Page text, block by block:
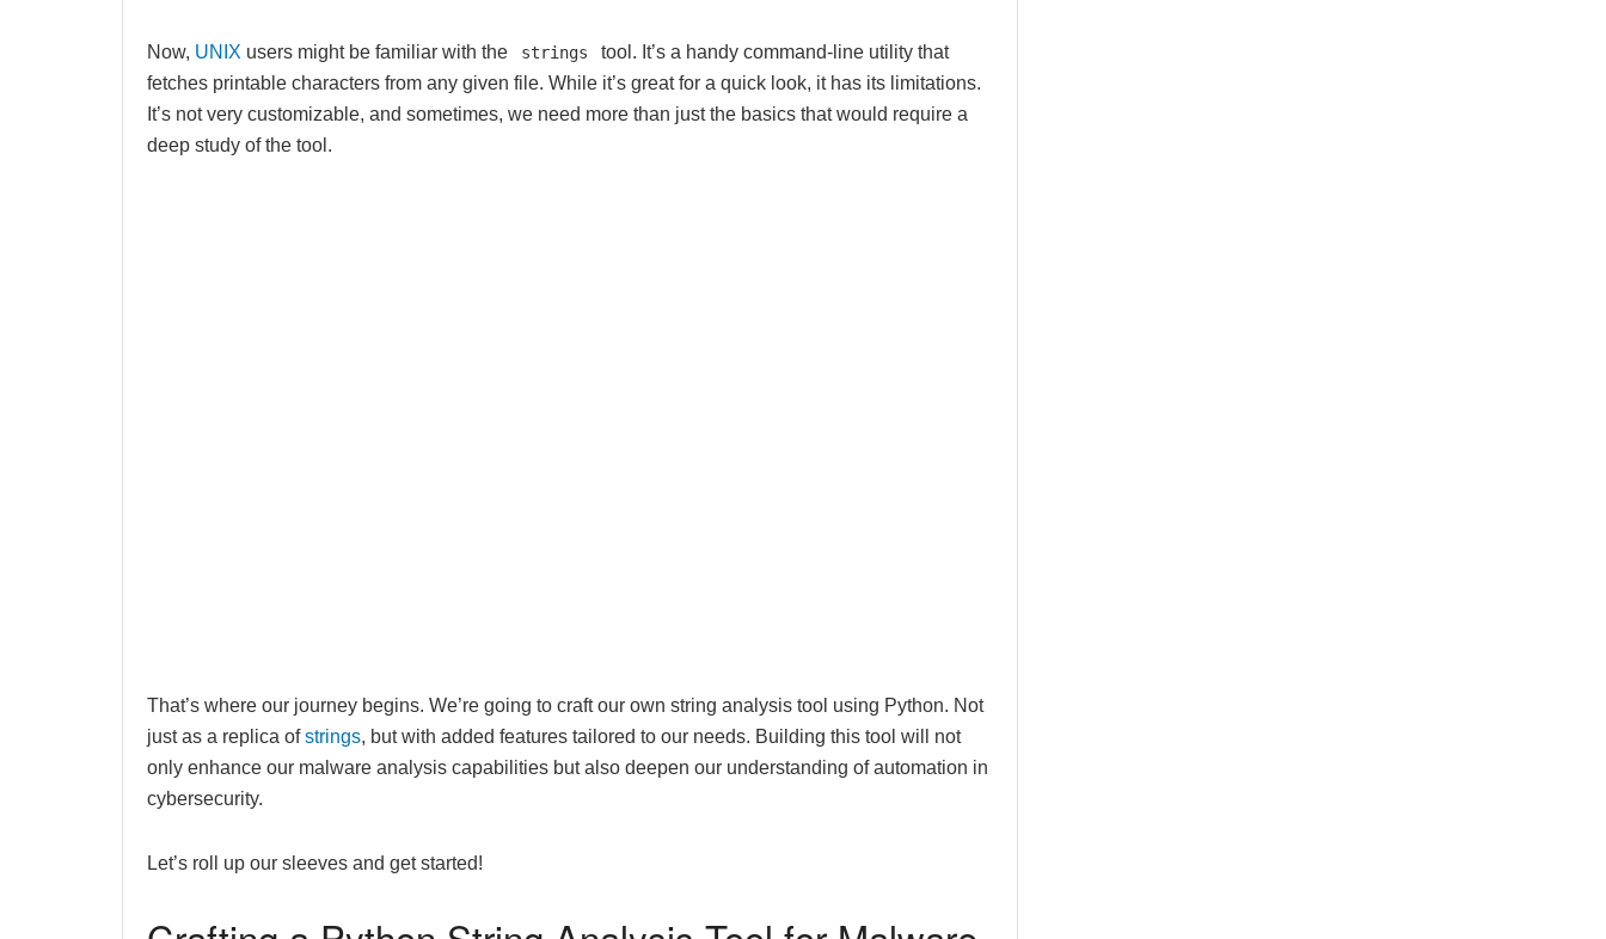
Now, UNIX users might be familiar with the strings
tool. It’s a handy command-line utility that
fetches printable characters from any given file. While it’s great for a quick look, it has its limitations.
It’s not very customizable, and sometimes, we need more than just the basics that would require a
deep study of the tool.
That’s where our journey begins. We’re going to craft our own string analysis tool using Python. Not
just as a replica ofstrings, but with added features tailored to our needs. Building this tool will not
only enhance our malware analysis capabilities but also deepen our understanding of automation in
cybersecurity.
Let’s roll up our sleeves and get started!